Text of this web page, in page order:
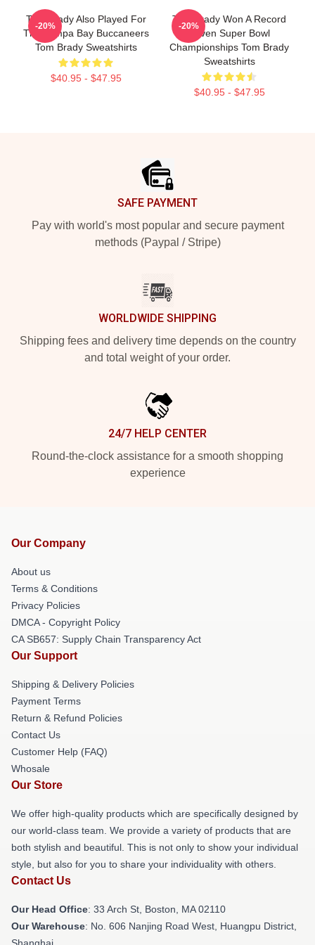
Tom Brady Also Played For
The Tampa Bay Buccaneers
Tom Brady Sweatshirts
$40.95 - $47.95
-20%
Tom Brady Won A Record
Seven Super Bowl
Championships Tom Brady
Sweatshirts
$40.95 - $47.95
-20%
SAFE PAYMENT
Pay with world's most popular and secure payment
methods (Paypal / Stripe)
WORLDWIDE SHIPPING
Shipping fees and delivery time depends on the country
and total weight of your order.
24/7 HELP CENTER
Round-the-clock assistance for a smooth shopping
experience
Our Company
About us
Terms & Conditions
Privacy Policies
DMCA - Copyright Policy
CA SB657: Supply Chain Transparency Act
Our Support
Shipping & Delivery Policies
Payment Terms
Return & Refund Policies
Contact Us
Customer Help (FAQ)
Whosale
Our Store
We offer high-quality products which are specifically designed by
our world-class team. We provide a variety of products that are
both stylish and beautiful. This is not only to show your individual
style, but also for you to share your individuality with others.
Contact Us
Our Head Office: 33 Arch St, Boston, MA 02110
Our Warehouse: No. 606 Nanjing Road West, Huangpu District,